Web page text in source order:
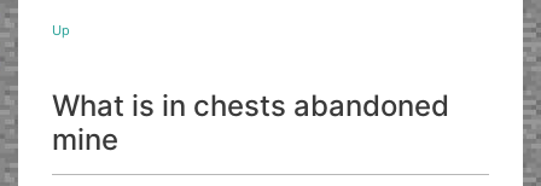
Up
What is in chests abandoned
mine